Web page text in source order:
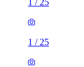
1 / 25
1 / 25